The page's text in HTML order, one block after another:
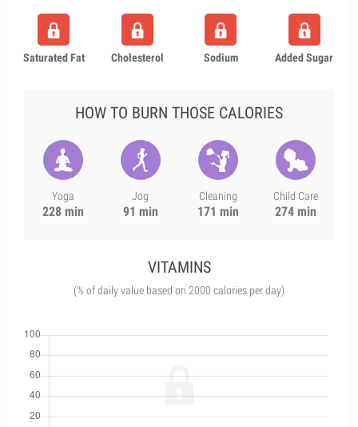
Saturated Fat Cholesterol Sodium Added Sugar
HOW TO BURN THOSE CALORIES
Yoga
228 min
Jog
91 min
Cleaning
171 min
Child Care
274 min
VITAMINS
(% of daily value based on 2000 calories per day)